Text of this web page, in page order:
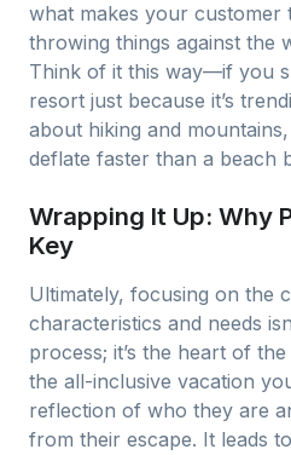
what makes your customer
throwing things against the
Think of it this way—if you
resort just because it’s
about hiking and
deflate faster than a beach
Wrapping It Up: Why
Key
Ultimately, focusing on the
characteristics and needs
process; it’s the heart of
the all-inclusive vacation
reflection of who they are
from their escape. It leads